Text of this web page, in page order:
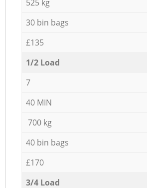
525 kg
30 bin bags
£135
1/2 Load
7
40 MIN
700 kg
40 bin bags
£170
3/4 Load